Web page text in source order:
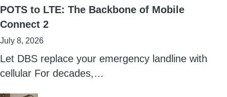
POTS to LTE: The Backbone of Mobile
Connect 2
July 8, 2026
Let DBS replace your emergency landline with
cellular For decades,…